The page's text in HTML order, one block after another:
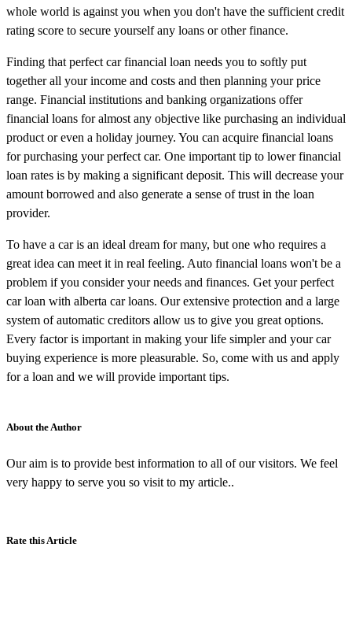
whole world is against you when you don't have the sufficient credit
rating score to secure yourself any loans or other finance.
Finding that perfect car financial loan needs you to softly put
together all your income and costs and then planning your price
range. Financial institutions and banking organizations offer
financial loans for almost any objective like purchasing an individual
product or even a holiday journey. You can acquire financial loans
for purchasing your perfect car. One important tip to lower financial
loan rates is by making a significant deposit. This will decrease your
amount borrowed and also generate a sense of trust in the loan
provider.
To have a car is an ideal dream for many, but one who requires a
great idea can meet it in real feeling. Auto financial loans won't be a
problem if you consider your needs and finances. Get your perfect
car loan with alberta car loans. Our extensive protection and a large
system of automatic creditors allow us to give you great options.
Every factor is important in making your life simpler and your car
buying experience is more pleasurable. So, come with us and apply
for a loan and we will provide important tips.
About the Author
Our aim is to provide best information to all of our visitors. We feel
very happy to serve you so visit to my article..
Rate this Article